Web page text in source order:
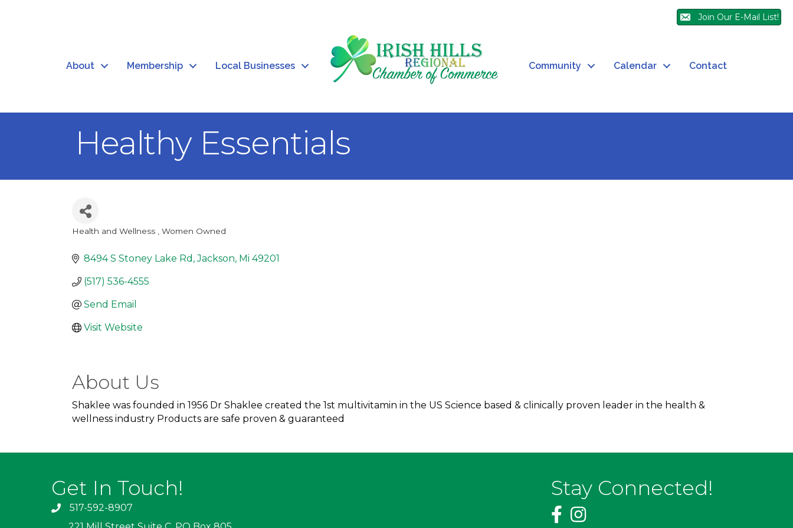
Join Our E-Mail List!
About Membership Local Businesses Community Calendar Contact
Healthy Essentials
Health and Wellness Women Owned
8494 S Stoney Lake Rd Jackson Mi 49201
(517) 536-4555
Send Email
Visit Website
About Us
Shaklee was founded in 1956 Dr Shaklee created the 1st multivitamin in the US Science based & clinically proven leader in the health &
wellness industry Products are safe proven & guaranteed
Get In Touch!
517-592-8907
Stay Connected!